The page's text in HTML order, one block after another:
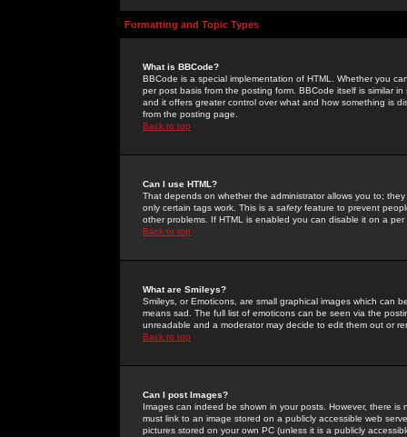
Formatting and Topic Types
What is BBCode?
BBCode is a special implementation of HTML. Whether you
per post basis from the posting form. BBCode itself is similar
and it offers greater control over what and how something is
from the posting page.
Back to top
Can I use HTML?
That depends on whether the administrator allows you to;
only certain tags work. This is a safetyfeature to prevent
other problems. If HTML is enabled you can disable it on a
Back to top
What are Smileys?
Smileys, or Emoticons, are small graphical images which can
means sad. The full list of emoticons can be seen via the
unreadable and a moderator may decide to edit them out or
Back to top
Can I post Images?
Images can indeed be shown in your posts. However, there
must link to an image stored on a publicly accessible web
pictures stored on your own PC (unless it is a publicly